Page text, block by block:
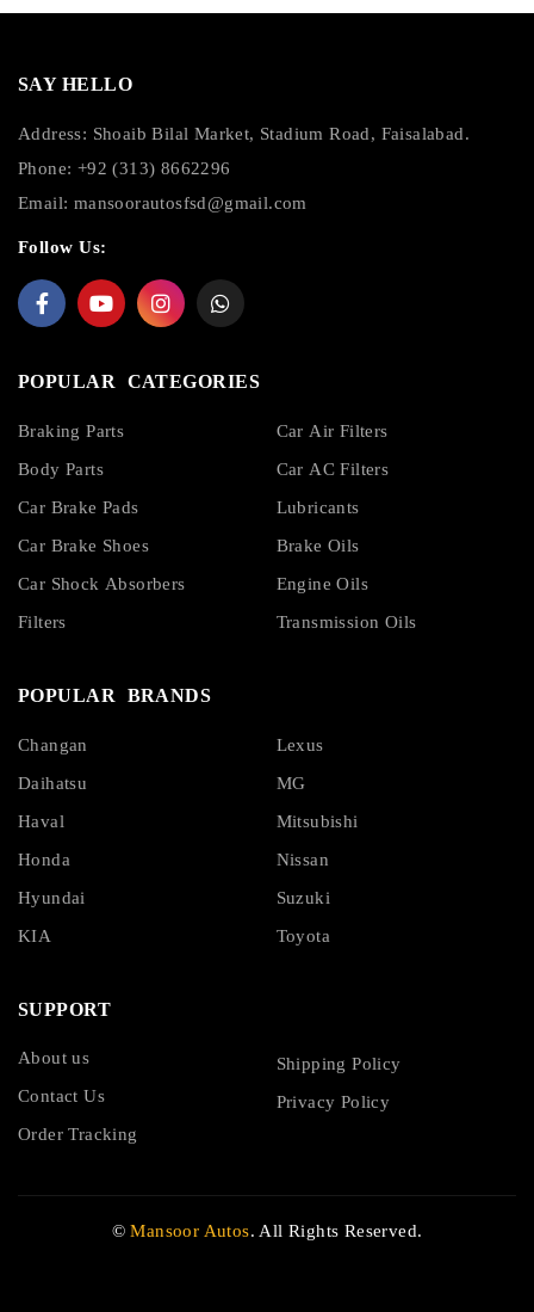
SAY HELLO
Address: Shoaib Bilal Market, Stadium Road, Faisalabad.
Phone: +92 (313) 8662296
Email: mansoorautosfsd@gmail.com
Follow Us:
POPULAR CATEGORIES
Braking Parts
Body Parts
Car Brake Pads
Car Brake Shoes
Car Shock Absorbers
Filters
Car Air Filters
Car AC Filters
Lubricants
Brake Oils
Engine Oils
Transmission Oils
POPULAR BRANDS
Changan
Daihatsu
Haval
Honda
Hyundai
KIA
Lexus
MG
Mitsubishi
Nissan
Suzuki
Toyota
SUPPORT
About us
Contact Us
Order Tracking
Shipping Policy
Privacy Policy
©Mansoor Autos. All Rights Reserved.